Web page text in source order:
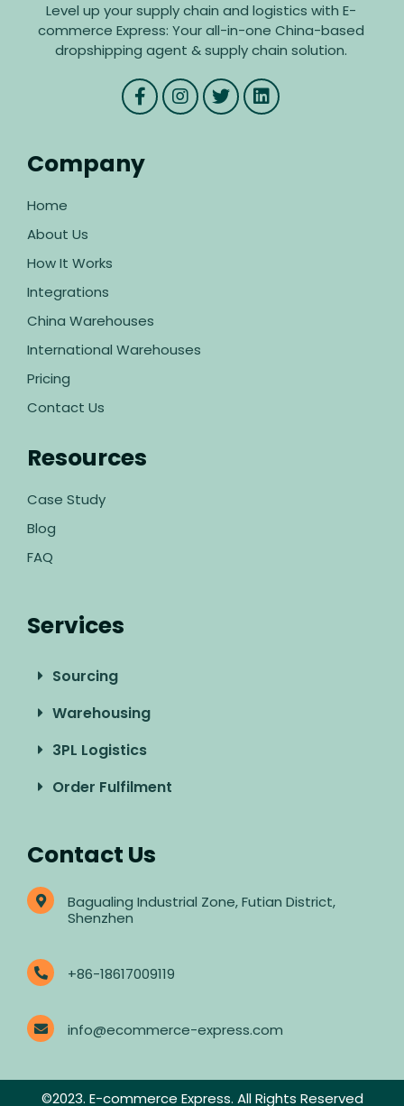
Level up your supply chain and logistics with E-
commerce Express: Your all-in-one China-based
dropshipping agent & supply chain solution.
Company
Home
About Us
How It Works
Integrations
China Warehouses
International Warehouses
Pricing
Contact Us
Resources
Case Study
Blog
FAQ
Services
Sourcing
Warehousing
3PL Logistics
Order Fulfilment
Contact Us
Bagualing Industrial Zone, Futian District,
Shenzhen
+86-18617009119
info@ecommerce-express.com
©2023. E-commerce Express. All Rights Reserved